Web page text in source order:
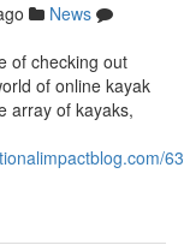
News
of checking out
of online kayak
array of kayaks,